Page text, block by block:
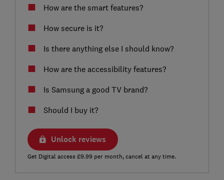
How are the smart features?
How secure is it?
Is there anything else I should know?
How are the accessibility features?
Is Samsung a good TV brand?
Should I buy it?
Unlock reviews
Get Digital access £9.99 per month, cancel at any time.